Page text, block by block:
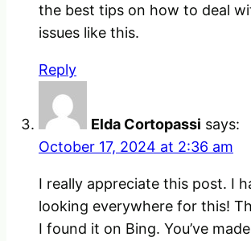
the best tips on how to deal
issues like this.
Reply
Elda Cortopassi says:
October 17, 2024 at 2:36 am
I really appreciate this post. I
looking everywhere for this!
I found it on Bing. You’ve